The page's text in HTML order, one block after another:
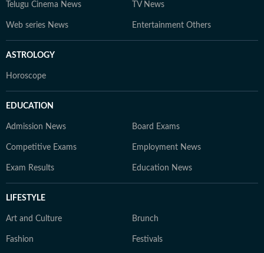
Telugu Cinema News TV News
Web series News Entertainment Others
ASTROLOGY
Horoscope
EDUCATION
Admission News Board Exams
Competitive Exams Employment News
Exam Results Education News
LIFESTYLE
Art and Culture Brunch
Fashion Festivals